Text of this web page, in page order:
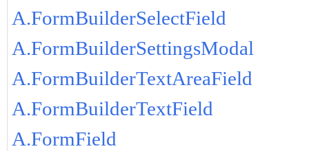
A.FormBuilderSelectField
A.FormBuilderSettingsModal
A.FormBuilderTextAreaField
A.FormBuilderTextField
A.FormField